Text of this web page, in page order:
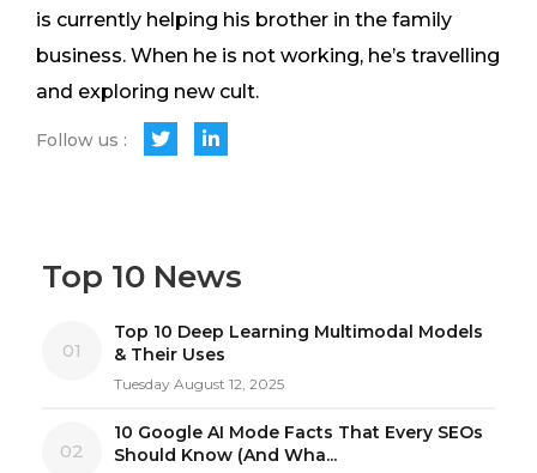
is currently helping his brother in the family
business. When he is not working, he’s travelling
and exploring new cult.
Follow us :
Top 10 News
01
Top 10 Deep Learning Multimodal Models
& Their Uses
Tuesday August 12, 2025
02
10 Google AI Mode Facts That Every SEOs
Should Know (And Wha...